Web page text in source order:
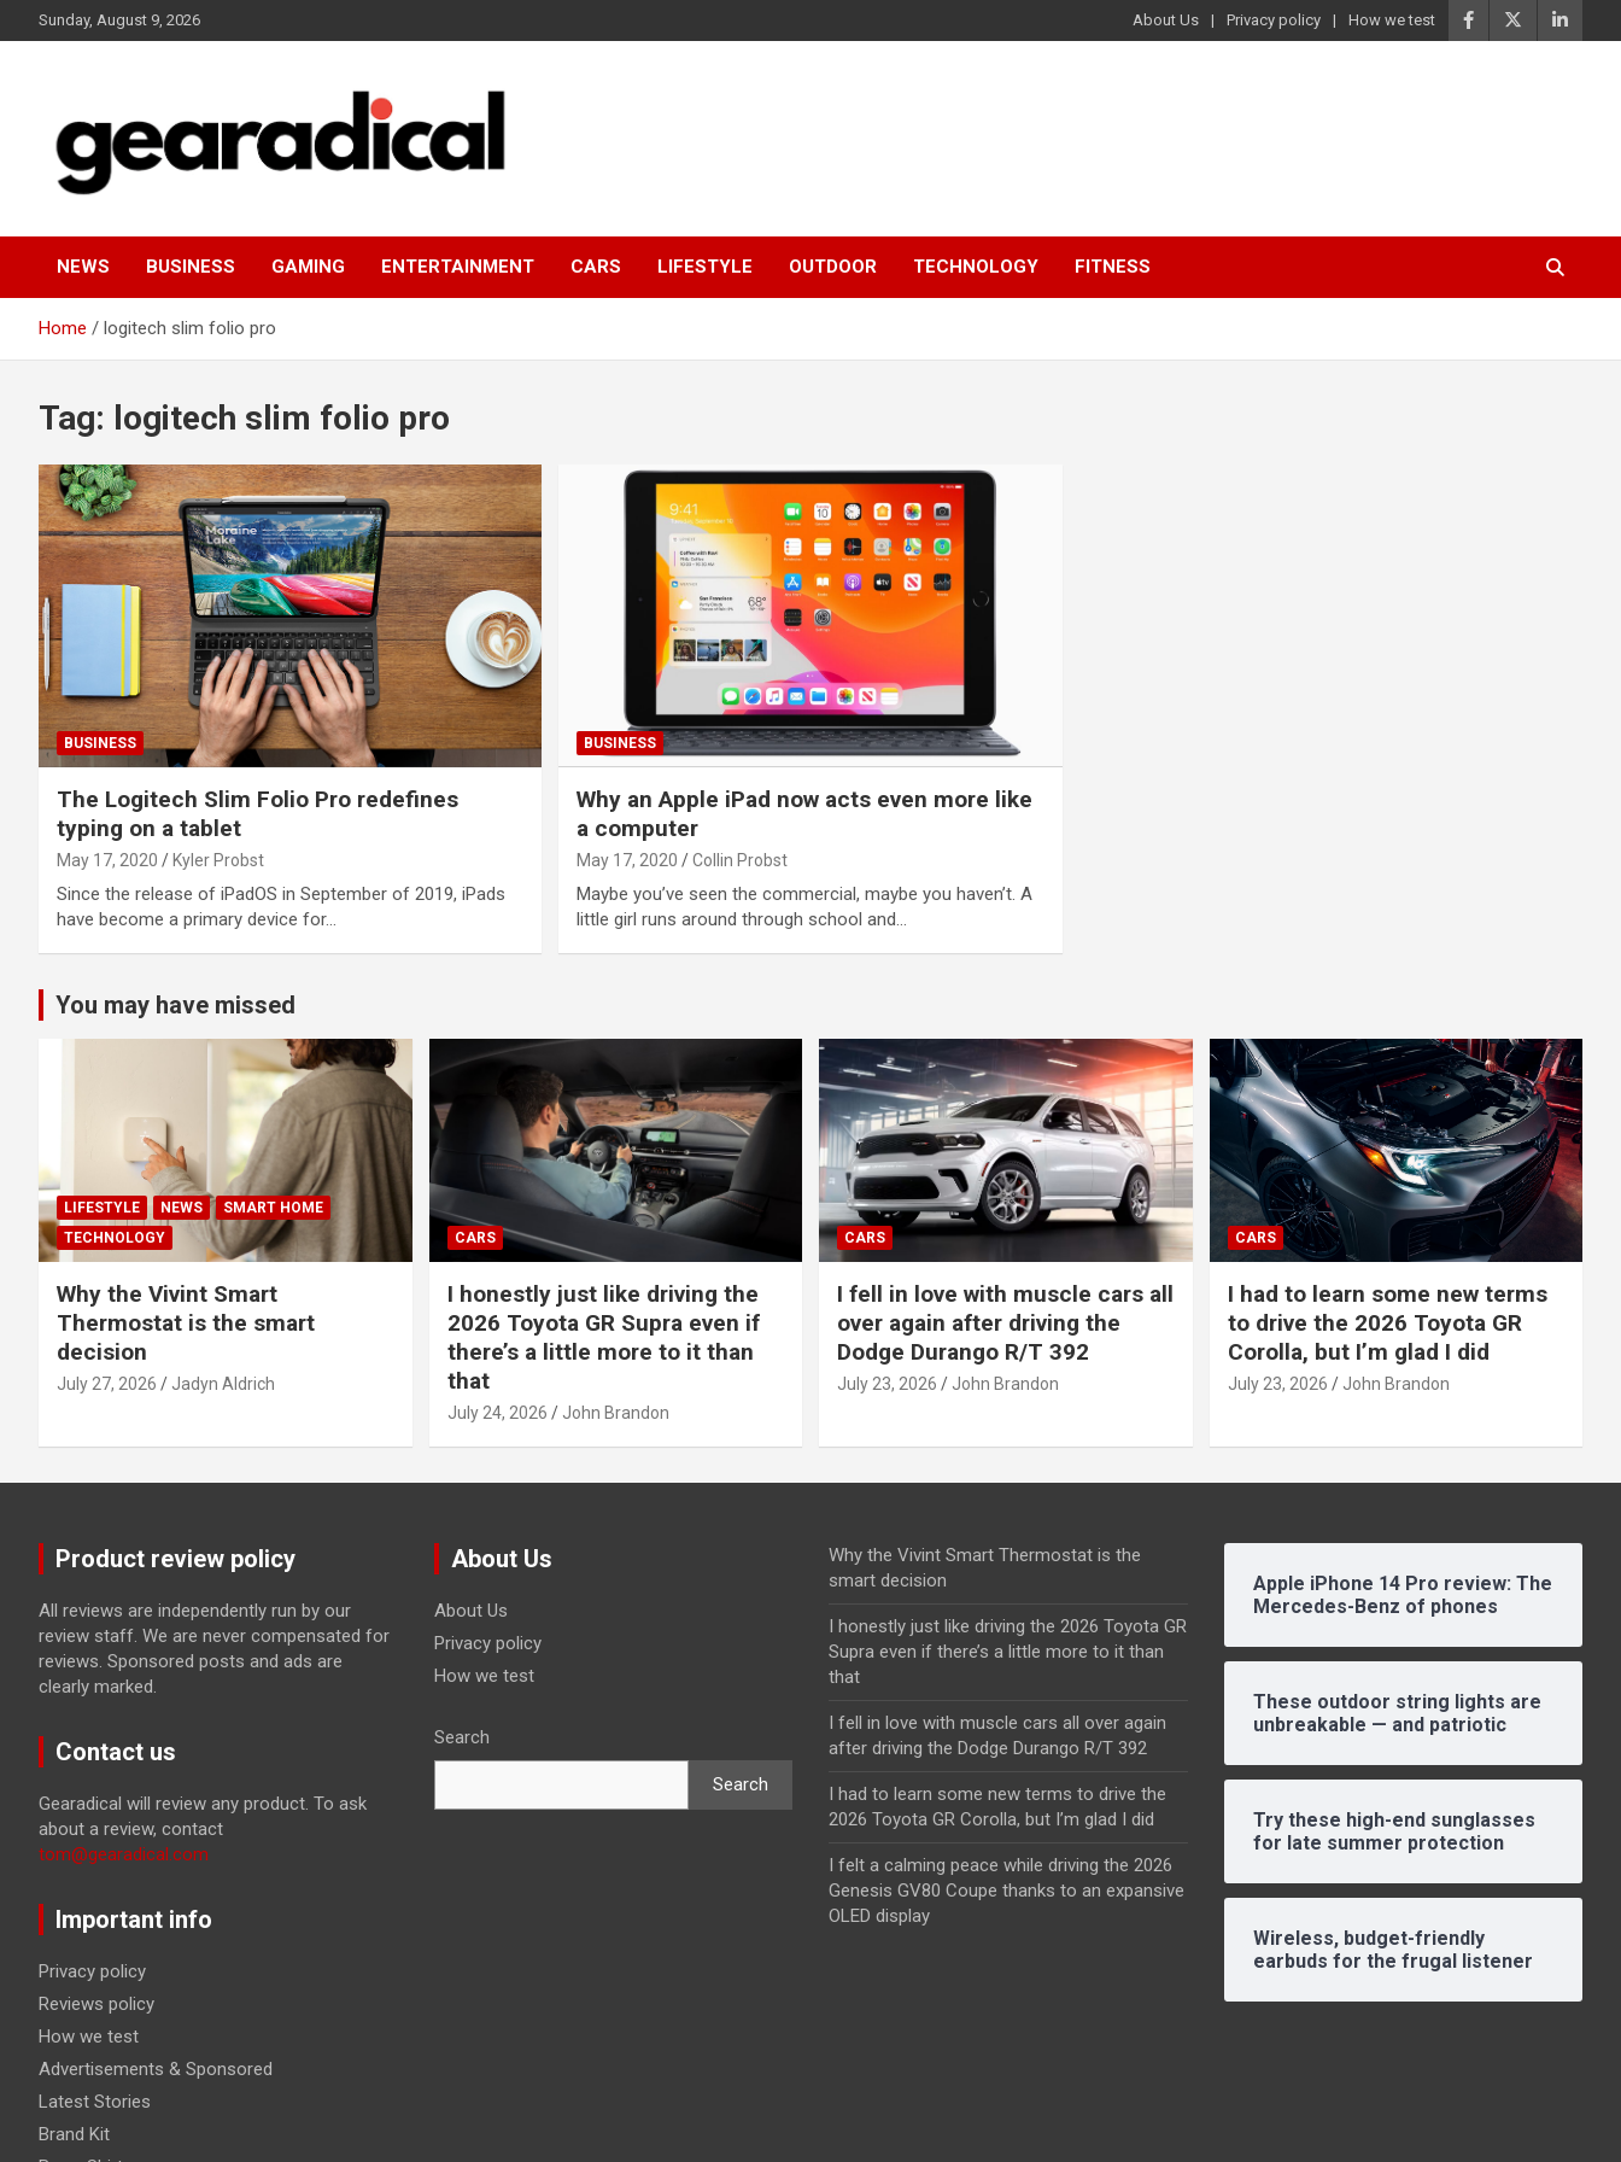
to
Sunday, August 9, 2026 About Us Privacy policy How we test
GEARADICAL
NEWS BUSINESS GAMING ENTERTAINMENT CARS LIFESTYLE OUTDOOR TECHNOLOGY FITNESS
Home logitech slim folio pro
Tag: logitech slim folio pro
BUSINESS
The Logitech Slim Folio Pro redefines
typing on a tablet
May 17, 2020 Kyler Probst
Since the release of iPadOS in September of 2019, iPads
have become a primary device for…
BUSINESS
Why an Apple iPad now acts even more like
a computer
May 17, 2020 Collin Probst
Maybe you’ve seen the commercial, maybe you haven’t. A
little girl runs around through school and…
You may have missed
LIFESTYLE NEWS
SMART HOME
TECHNOLOGY
Why the Vivint Smart
Thermostat is the smart
decision
July 27, 2026 Jadyn Aldrich
CARS
I honestly just like driving the
2026 Toyota GR Supra even if
there’s a little more to it than
that
July 24, 2026 John Brandon
CARS
I fell in love with muscle cars all
over again after driving the
Dodge Durango R/T 392
July 23, 2026 John Brandon
CARS
I had to learn some new terms
to drive the 2026 Toyota GR
Corolla, but I’m glad I did
July 23, 2026 John Brandon
Product review policy
All reviews are independently run by our
review staff. We are never compensated for
reviews. Sponsored posts and ads are
clearly marked.
Contact us
Gearadical will review any product. To ask
about a review, contact
tom@gearadical.com
Important info
Privacy policy
Reviews policy
How we test
Advertisements & Sponsored
Latest Stories
Brand Kit
About Us
About Us
Privacy policy
How we test
Search
Search
Why the Vivint Smart Thermostat is the
smart decision
I honestly just like driving the 2026 Toyota GR
Supra even if there’s a little more to it than
that
I fell in love with muscle cars all over again
after driving the Dodge Durango R/T 392
I had to learn some new terms to drive the
2026 Toyota GR Corolla, but I’m glad I did
I felt a calming peace while driving the 2026
Genesis GV80 Coupe thanks to an expansive
OLED display
Apple iPhone 14 Pro review: The
Mercedes-Benz of phones
These outdoor string lights are
unbreakable — and patriotic
Try these high-end sunglasses
for late summer protection
Wireless, budget-friendly
earbuds for the frugal listener